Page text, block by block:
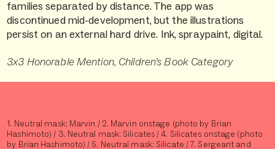
families separated by distance. The app was
discontinued mid-development, but the illustrations
persist on an external hard drive. Ink, spraypaint, digital.
3x3 Honorable Mention, Children’s Book Category
1. Neutral mask: Marvin / 2. Marvin onstage (photo by Brian
Hashimoto) / 3. Neutral mask: Silicates / 4. Silicates onstage (photo
by Brian Hashimoto) / 5. Neutral mask: Silicate / 7. Sergeant and